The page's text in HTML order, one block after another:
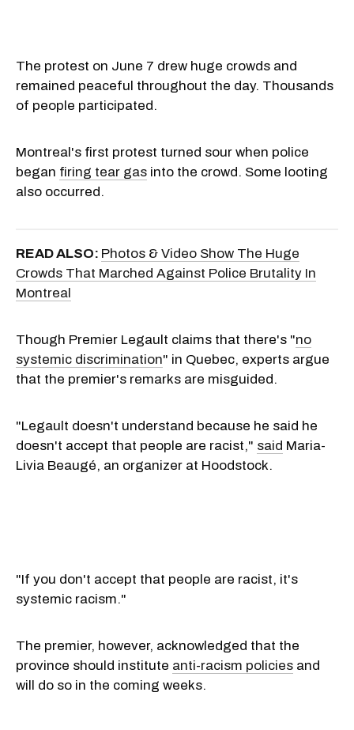
The protest on June 7 drew huge crowds and
remained peaceful throughout the day. Thousands
of people participated.
Montreal's first protest turned sour when police
began firing tear gas into the crowd. Some looting
also occurred.
READ ALSO: Photos & Video Show The Huge
Crowds That Marched Against Police Brutality In
Montreal
Though Premier Legault claims that there's "no
systemic discrimination" in Quebec, experts argue
that the premier's remarks are misguided.
"Legault doesn't understand because he said he
doesn't accept that people are racist," said Maria-
Livia Beaugé, an organizer at Hoodstock.
"If you don't accept that people are racist, it's
systemic racism."
The premier, however, acknowledged that the
province should institute anti-racism policies and
will do so in the coming weeks.